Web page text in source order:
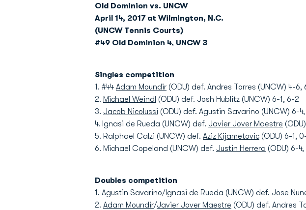
Old Dominion vs. UNCW
April 14, 2017 at Wilmington, N.C.
(UNCW Tennis Courts)
#49 Old Dominion 4, UNCW 3
Singles competition
1. #44 Adam Moundir (ODU) def. Andres Torres (UNCW) 4-6,
2. Michael Weindl (ODU) def. Josh Hublitz (UNCW) 6-1, 6-2
3. Jacob Nicolussi (ODU) def. Agustin Savarino (UNCW) 6-
4. Ignasi de Rueda (UNCW) def. Javier Jover Maestre
5. Ralphael Calzi (UNCW) def. Aziz Kijametovic (ODU) 6-1,
6. Michael Copeland (UNCW) def. Justin Herrera (ODU) 6-4,
Doubles competition
1. Agustin Savarino/Ignasi de Rueda (UNCW) def. Jose
2. Adam Moundir/Javier Jover Maestre (ODU) def. Andres